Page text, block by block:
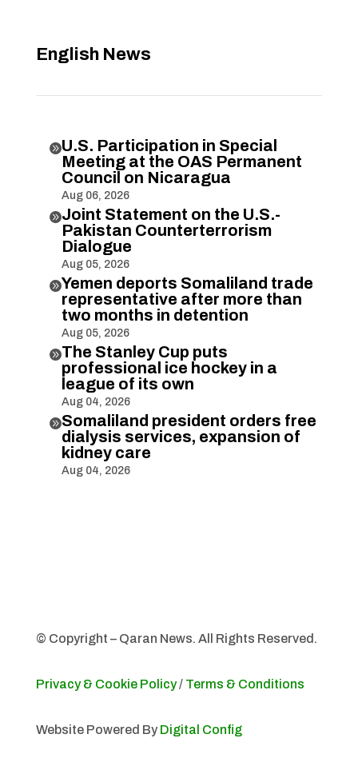
English News
U.S. Participation in Special
Meeting at the OAS Permanent
Council on Nicaragua
Aug 06, 2026
Joint Statement on the U.S.-
Pakistan Counterterrorism
Dialogue
Aug 05, 2026
Yemen deports Somaliland trade
representative after more than
two months in detention
Aug 05, 2026
The Stanley Cup puts
professional ice hockey in a
league of its own
Aug 04, 2026
Somaliland president orders free
dialysis services, expansion of
kidney care
Aug 04, 2026
© Copyright – Qaran News. All Rights Reserved.
Privacy & Cookie Policy/ Terms & Conditions
Website Powered By Digital Config